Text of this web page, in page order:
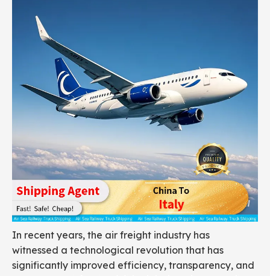
In recent years, the air freight industry has
witnessed a technological revolution that has
significantly improved efficiency, transparency, and